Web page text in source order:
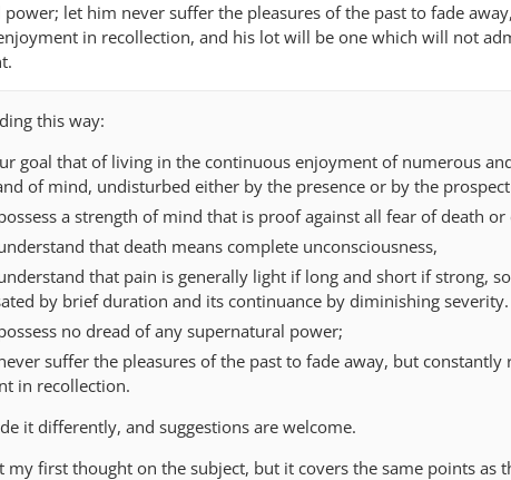
let him never suffer the pleasures of the past to fade
in recollection, and his lot will be one which will not
this way:
goal that of living in the continuous enjoyment of numerous
of mind, undisturbed either by the presence or by the
a strength of mind that is proof against all fear of death or
that death means complete unconsciousness,
that pain is generally light if long and short if strong,
by brief duration and its continuance by diminishing severity.
no dread of any supernatural power;
suffer the pleasures of the past to fade away, but constantly
in recollection.
it differently, and suggestions are welcome.
my first thought on the subject, but it covers the same points as